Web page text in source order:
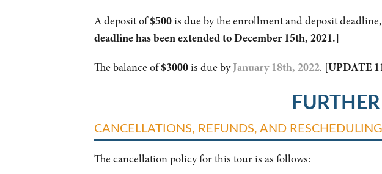
A deposit of$500is due by the enrollment and deposit deadline,
deadline has been extended to December 15th, 2021.]
The balance of$3000is due byJanuary 18th, 2022. [UPDATE
CANCELLATIONS, REFUNDS, AND RESCHEDULING
The cancellation policy for this tour is as follows: